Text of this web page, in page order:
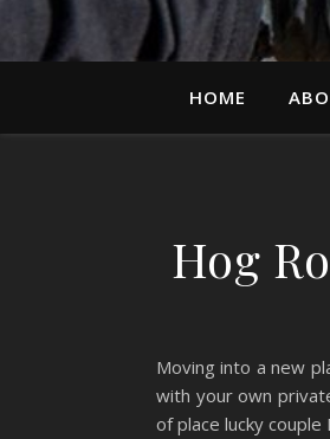
HOME
Hog
Moving into a new
with your own
of place lucky